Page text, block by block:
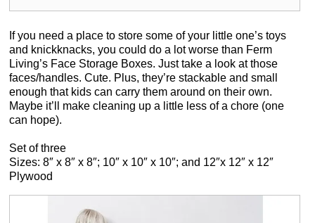
If you need a place to store some of your little one’s toys
and knickknacks, you could do a lot worse than Ferm
Living’s Face Storage Boxes. Just take a look at those
faces/handles. Cute. Plus, they’re stackable and small
enough that kids can carry them around on their own.
Maybe it’ll make cleaning up a little less of a chore (one
can hope).
Set of three
Sizes: 8″ x 8″ x 8″; 10″ x 10″ x 10″; and 12″x 12″ x 12″
Plywood